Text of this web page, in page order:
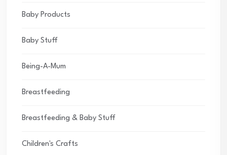
Baby Products
Baby Stuff
Being-A-Mum
Breastfeeding
Breastfeeding & Baby Stuff
Children's Crafts